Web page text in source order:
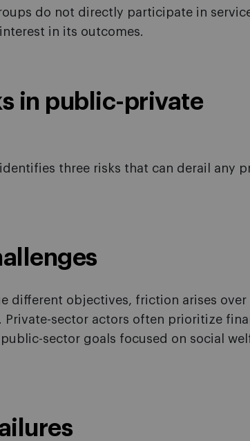
do not directly participate in
in its outcomes.
in public-private
three risks that can derail any
different objectives, friction arises over
sector actors often prioritize
sector goals focused on social